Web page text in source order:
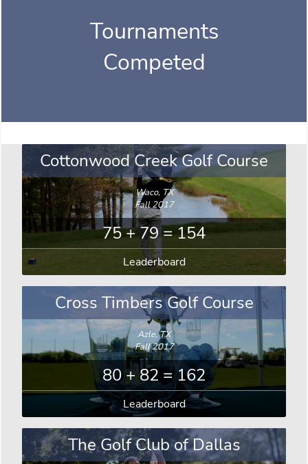
Tournaments
Competed
Cottonwood Creek Golf Course
Waco, TX
Fall 2017
75 + 79 = 154
Leaderboard
Cross Timbers Golf Course
Azle, TX
Fall 2017
80 + 82 = 162
Leaderboard
The Golf Club of Dallas